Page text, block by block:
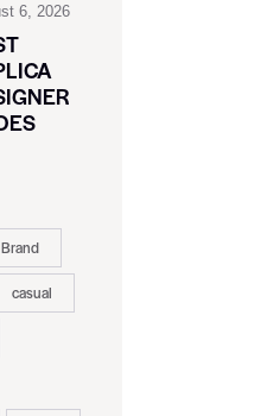
6, 2026
Brand
casual